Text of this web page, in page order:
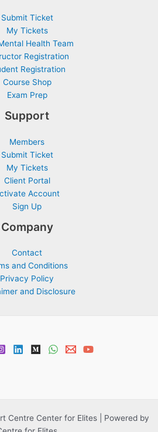
Submit Ticket
My Tickets
Health Team
Registration
Registration
Course Shop
Exam Prep
Support
Members
Submit Ticket
My Tickets
Client Portal
Account
Sign Up
Company
Contact
and Conditions
Privacy Policy
and Disclosure
Centre Center for Elites | Powered by